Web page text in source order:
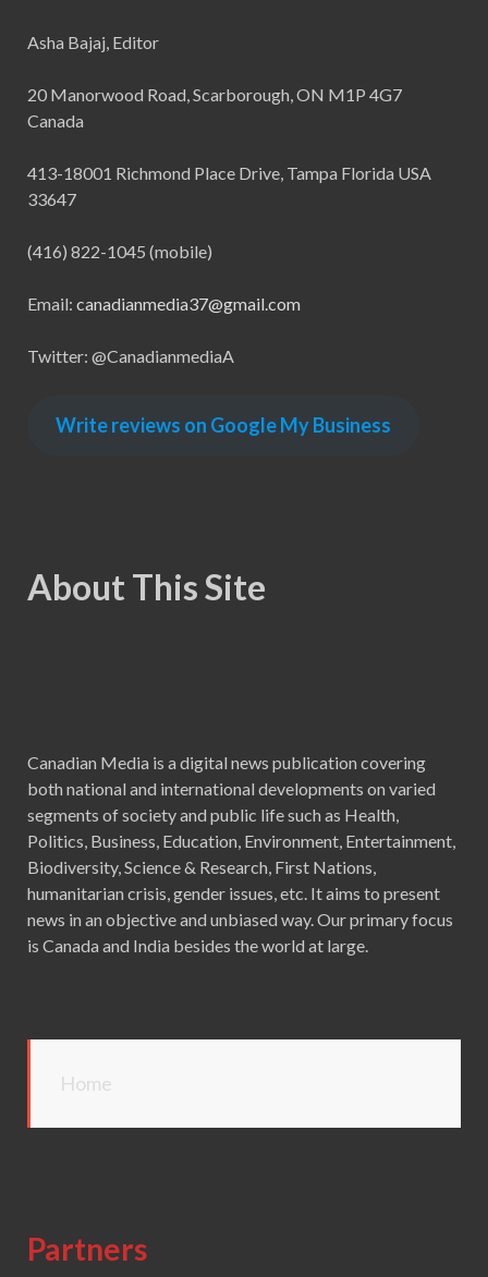
Asha Bajaj, Editor
20 Manorwood Road, Scarborough, ON M1P 4G7
Canada
413-18001 Richmond Place Drive, Tampa Florida USA
33647
(416) 822-1045 (mobile)
Email: canadianmedia37@gmail.com
Twitter: @CanadianmediaA
Write reviews on Google My Business
About This Site
Canadian Media is a digital news publication covering
both national and international developments on varied
segments of society and public life such as Health,
Politics, Business, Education, Environment, Entertainment,
Biodiversity, Science & Research, First Nations,
humanitarian crisis, gender issues, etc. It aims to present
news in an objective and unbiased way. Our primary focus
is Canada and India besides the world at large.
Home
Partners